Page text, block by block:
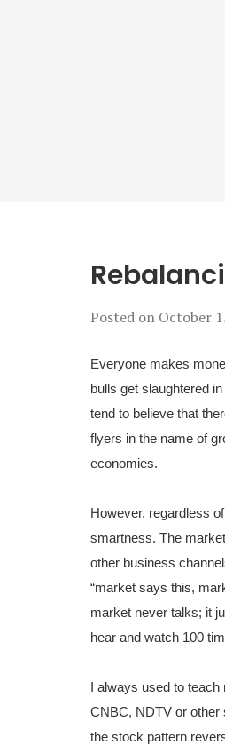
Posted on October
Everyone makes
bulls get slaughtered
tend to believe that
flyers in the name of
economies.
However, regardless
smartness. The
other business
“market says this,
market never talks; it
hear and watch 100
I always used to
CNBC, NDTV or other
the stock pattern